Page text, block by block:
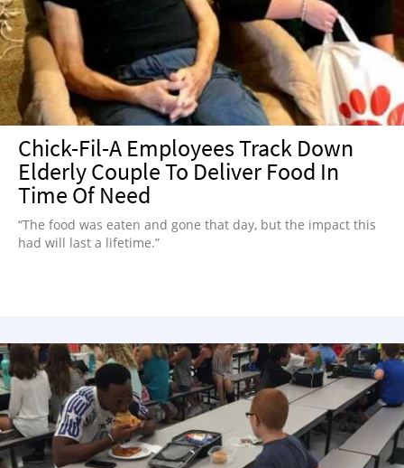
NEWSLETTER
SHOP
BOOK
SUBMIT
Chick-Fil-A Employees Track Down
Elderly Couple To Deliver Food In
Time Of Need
“The food was eaten and gone that day, but the impact this
had will last a lifetime.”